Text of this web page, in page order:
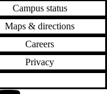
Campus status
Maps & directions
Careers
Privacy